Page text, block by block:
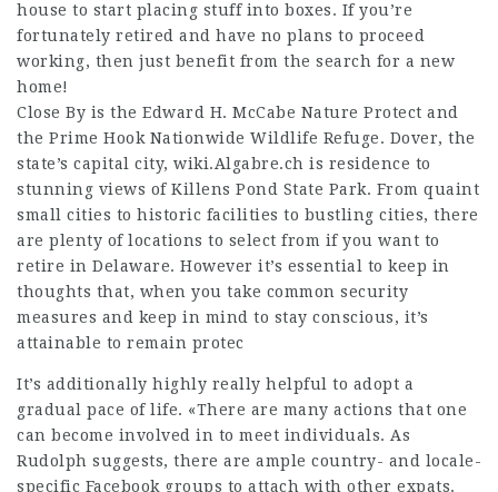
house to start placing stuff into boxes. If you’re
fortunately retired and have no plans to proceed
working, then just benefit from the search for a new
home!
Close By is the Edward H. McCabe Nature Protect and
the Prime Hook Nationwide Wildlife Refuge. Dover, the
state’s capital city, wiki.Algabre.ch is residence to
stunning views of Killens Pond State Park. From quaint
small cities to historic facilities to bustling cities, there
are plenty of locations to select from if you want to
retire in Delaware. However it’s essential to keep in
thoughts that, when you take common security
measures and keep in mind to stay conscious, it’s
attainable to remain protec
It’s additionally highly really helpful to adopt a
gradual pace of life. «There are many actions that one
can become involved in to meet individuals. As
Rudolph suggests, there are ample country- and locale-
specific Facebook groups to attach with other expats.